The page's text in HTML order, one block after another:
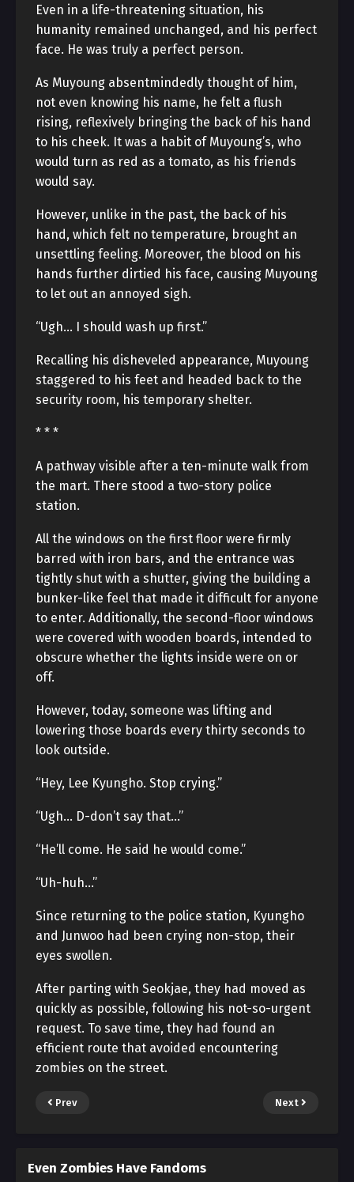
Even in a life-threatening situation, his
humanity remained unchanged, and his perfect
face. He was truly a perfect person.
As Muyoung absentmindedly thought of him,
not even knowing his name, he felt a flush
rising, reflexively bringing the back of his hand
to his cheek. It was a habit of Muyoung’s, who
would turn as red as a tomato, as his friends
would say.
However, unlike in the past, the back of his
hand, which felt no temperature, brought an
unsettling feeling. Moreover, the blood on his
hands further dirtied his face, causing Muyoung
to let out an annoyed sigh.
“Ugh… I should wash up first.”
Recalling his disheveled appearance, Muyoung
staggered to his feet and headed back to the
security room, his temporary shelter.
* * *
A pathway visible after a ten-minute walk from
the mart. There stood a two-story police
station.
All the windows on the first floor were firmly
barred with iron bars, and the entrance was
tightly shut with a shutter, giving the building a
bunker-like feel that made it difficult for anyone
to enter. Additionally, the second-floor windows
were covered with wooden boards, intended to
obscure whether the lights inside were on or
off.
However, today, someone was lifting and
lowering those boards every thirty seconds to
look outside.
“Hey, Lee Kyungho. Stop crying.”
“Ugh… D-don’t say that…”
“He’ll come. He said he would come.”
“Uh-huh…”
Since returning to the police station, Kyungho
and Junwoo had been crying non-stop, their
eyes swollen.
After parting with Seokjae, they had moved as
quickly as possible, following his not-so-urgent
request. To save time, they had found an
efficient route that avoided encountering
zombies on the street.
Prev Next
Even Zombies Have Fandoms